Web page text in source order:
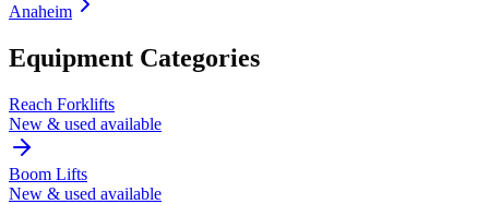
Anaheim
Equipment Categories
Reach Forklifts
New & used available
Boom Lifts
New & used available